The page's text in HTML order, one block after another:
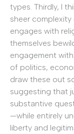
types. Thirdly, I
sheer
engages with
themselves
engagement
of politics,
draw these out
suggesting that
substantive
—while entirely
liberty and